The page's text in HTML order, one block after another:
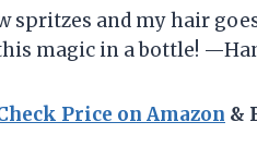
spritzes and my hair
magic in a bottle!
Price on Amazon &